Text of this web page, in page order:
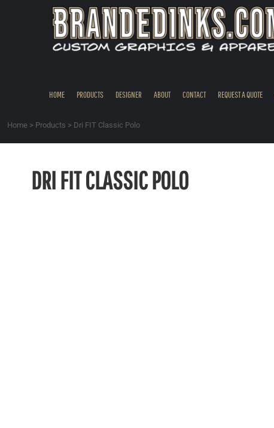
HOME PRODUCTS DESIGNER ABOUT CONTACT REQUEST A QUOTE
Home > Products > Dri FIT Classic Polo
DRI FIT CLASSIC POLO
REQUEST A QUOTE
REGISTER